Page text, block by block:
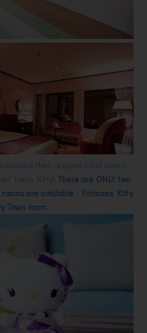
their original hotel rooms
Hello Kitty! There are ONLY two
are available : Princess Kitty
Town room.